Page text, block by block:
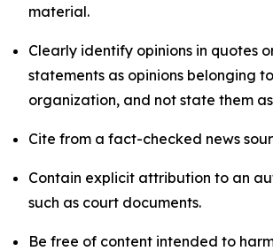
material.
Clearly identify opinions in quotes
statements as opinions belonging
organization, and not state them
Cite from a fact-checked news
Contain explicit attribution to an
such as court documents.
Be free of content intended to